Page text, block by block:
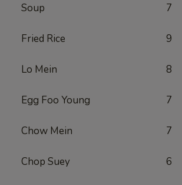
Soup 7
Fried Rice 9
Lo Mein 8
Egg Foo Young 7
Chow Mein 7
Chop Suey 6